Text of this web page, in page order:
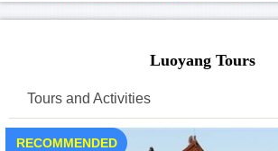
Luoyang Tours
Tours and Activities
RECOMMENDED